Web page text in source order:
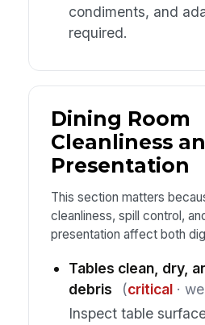
condiments, and
required.
Dining Room
Cleanliness
Presentation
This section matters
cleanliness, spill control,
presentation affect both
Tables clean, dry,
debris
(critical·
Inspect table